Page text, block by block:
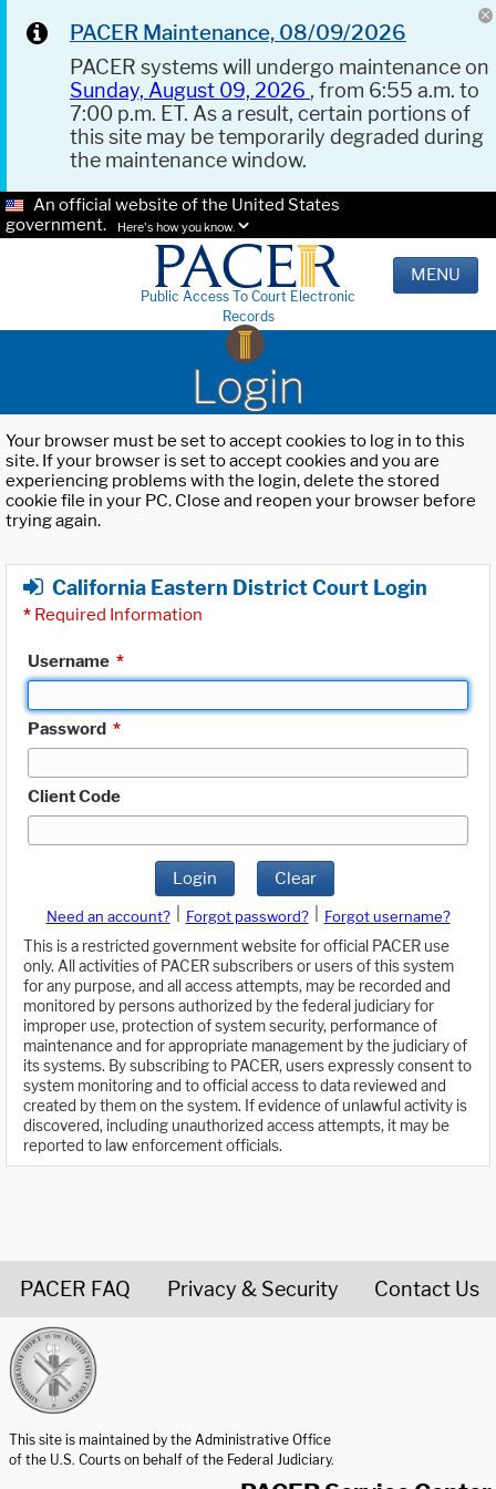
PACER Maintenance, 08/09/2026
PACER systems will undergo maintenance on
Sunday, August 09, 2026 , from 6:55 a.m. to
7:00 p.m. ET. As a result, certain portions of
this site may be temporarily degraded during
the maintenance window.
An official website of the United States
government.
Here's how you know.
Public Access To Court Electronic
Records
MENU
Login
Your browser must be set to accept cookies to log in to this
site. If your browser is set to accept cookies and you are
experiencing problems with the login, delete the stored
cookie file in your PC. Close and reopen your browser before
trying again.
California Eastern District Court Login
* Required Information
Username *
Password *
Client Code
Login Clear
Need an account? Forgot password?
Forgot username?
This is a restricted government website for official PACER use
only. All activities of PACER subscribers or users of this system
for any purpose, and all access attempts, may be recorded and
monitored by persons authorized by the federal judiciary for
improper use, protection of system security, performance of
maintenance and for appropriate management by the judiciary of
its systems. By subscribing to PACER, users expressly consent to
system monitoring and to official access to data reviewed and
created by them on the system. If evidence of unlawful activity is
discovered, including unauthorized access attempts, it may be
reported to law enforcement officials.
PACER FAQ Privacy & Security Contact Us
This site is maintained by the Administrative Office
of the U.S. Courts on behalf of the Federal Judiciary.